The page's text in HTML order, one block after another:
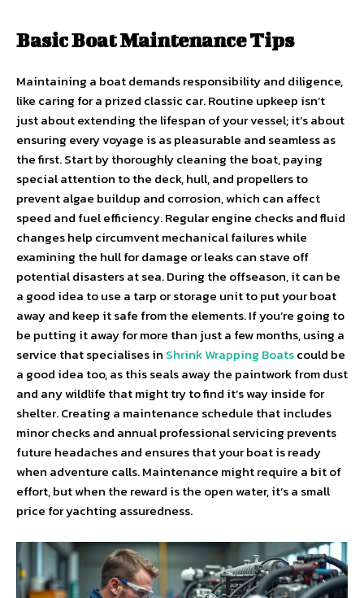
Basic Boat Maintenance Tips
Maintaining a boat demands responsibility and diligence,
like caring for a prized classic car. Routine upkeep isn’t
just about extending the lifespan of your vessel; it’s about
ensuring every voyage is as pleasurable and seamless as
the first. Start by thoroughly cleaning the boat, paying
special attention to the deck, hull, and propellers to
prevent algae buildup and corrosion, which can affect
speed and fuel efficiency. Regular engine checks and fluid
changes help circumvent mechanical failures while
examining the hull for damage or leaks can stave off
potential disasters at sea. During the offseason, it can be
a good idea to use a tarp or storage unit to put your boat
away and keep it safe from the elements. If you’re going to
be putting it away for more than just a few months, using a
service that specialises in Shrink Wrapping Boatscould be
a good idea too, as this seals away the paintwork from dust
and any wildlife that might try to find it’s way inside for
shelter. Creating a maintenance schedule that includes
minor checks and annual professional servicing prevents
future headaches and ensures that your boat is ready
when adventure calls. Maintenance might require a bit of
effort, but when the reward is the open water, it’s a small
price for yachting assuredness.